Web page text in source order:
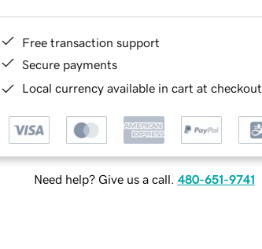
Free transaction support
Secure payments
Local currency available in cart at checkout
Need help? Give us a call. 480-651-9741